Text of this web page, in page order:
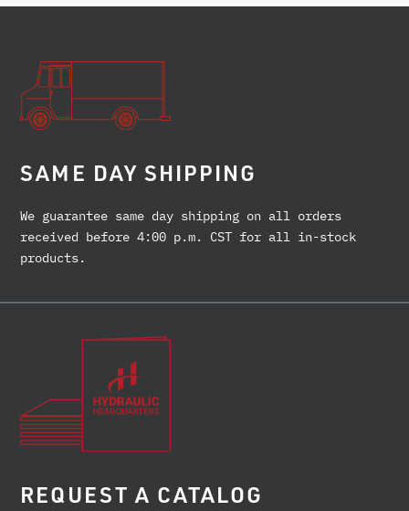
SAME DAY SHIPPING
We guarantee same day shipping on all orders
received before 4:00 p.m. CST for all in-stock
products.
REQUEST A CATALOG